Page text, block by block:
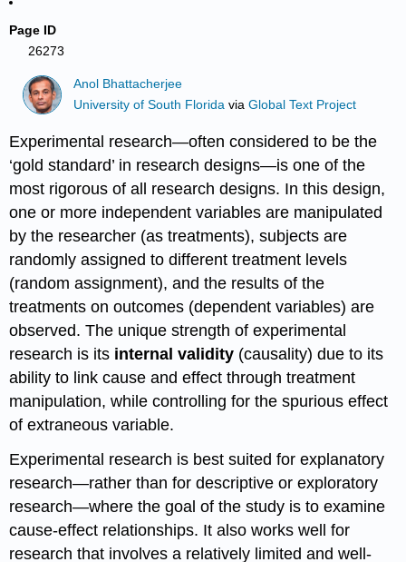
Page ID
26273
Anol Bhattacherjee
University of South Florida viaGlobal Text Project
Experimental research—often considered to be the
‘gold standard’ in research designs—is one of the
most rigorous of all research designs. In this design,
one or more independent variables are manipulated
by the researcher (as treatments), subjects are
randomly assigned to different treatment levels
(random assignment), and the results of the
treatments on outcomes (dependent variables) are
observed. The unique strength of experimental
research is its internal validity (causality) due to its
ability to link cause and effect through treatment
manipulation, while controlling for the spurious effect
of extraneous variable.
Experimental research is best suited for explanatory
research—rather than for descriptive or exploratory
research—where the goal of the study is to examine
cause-effect relationships. It also works well for
research that involves a relatively limited and well-